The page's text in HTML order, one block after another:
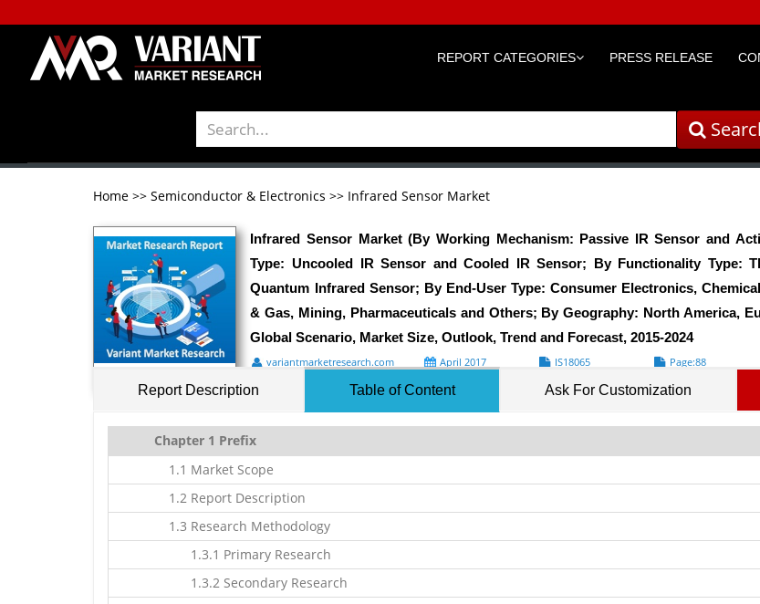
REPORT CATEGORIES PRESS RELEASE
Home >> Semiconductor & Electronics >> Infrared Sensor Market
Infrared Sensor Market (By Working Mechanism: Passive IR Sensor and
Type: Uncooled IR Sensor and Cooled IR Sensor; By Functionality Type:
Quantum Infrared Sensor; By End-User Type: Consumer Electronics,
& Gas, Mining, Pharmaceuticals and Others; By Geography: North America,
Global Scenario, Market Size, Outlook, Trend and Forecast, 2015-2024
variantmarketresearch.com April 2017 IS18065
Page:88
Report Description Table of Content Ask For Customization
Chapter 1 Prefix
1.1 Market Scope
1.2 Report Description
1.3 Research Methodology
1.3.1 Primary Research
1.3.2 Secondary Research